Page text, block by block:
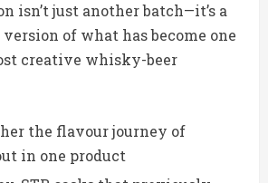
isn’t just another batch—it’s a
of what has become one
creative whisky-beer
the flavour journey of
in one product